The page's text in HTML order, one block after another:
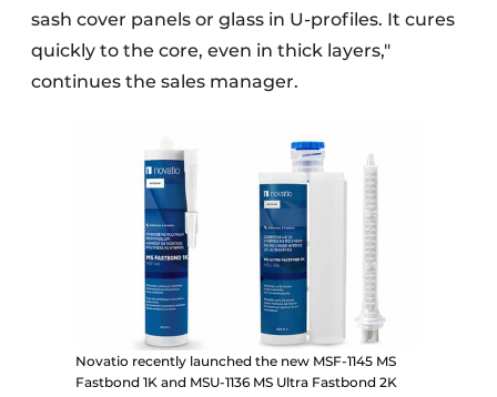
sash cover panels or glass in U-profiles. It cures
quickly to the core, even in thick layers,"
continues the sales manager.
Novatio recently launched the new MSF-1145 MS
Fastbond 1K and MSU-1136 MS Ultra Fastbond 2K